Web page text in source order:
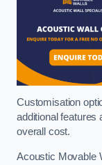
Customisation
additional features
overall cost.
Acoustic Movable